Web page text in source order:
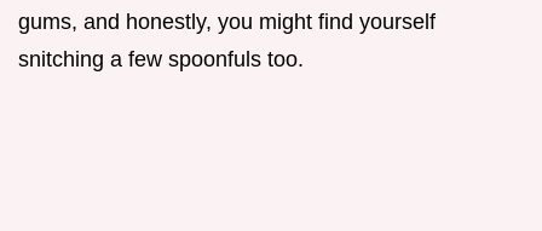
gums, and honestly, you might find yourself
snitching a few spoonfuls too.